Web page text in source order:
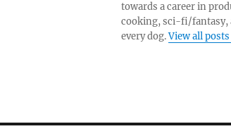
towards a career in
cooking, sci-fi/fantasy,
every dog.View all